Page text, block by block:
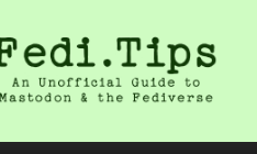
Guide to
Fediverse